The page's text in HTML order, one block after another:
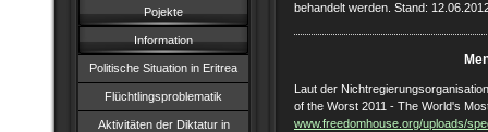
Pojekte
Information
Politische Situation in Eritrea
Flüchtlingsproblematik
Aktivitäten der Diktatur in
behandelt werden. Stand:
Laut der
of the Worst 2011 - The World's
www.freedomhouse.org/uploads/